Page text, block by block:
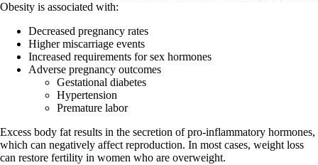
Obesity is associated with:
Decreased pregnancy rates
Higher miscarriage events
Increased requirements for sex hormones
Adverse pregnancy outcomes
Gestational diabetes
Hypertension
Premature labor
Excess body fat results in the secretion of pro-inflammatory hormones,
which can negatively affect reproduction. In most cases, weight loss
can restore fertility in women who are overweight.